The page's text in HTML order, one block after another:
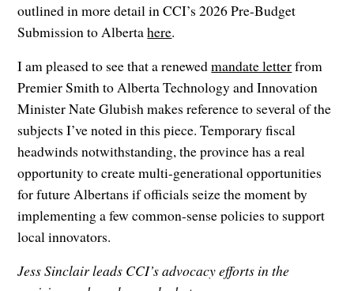
outlined in more detail in CCI’s 2026 Pre-Budget
Submission to Albertahere.
I am pleased to see that a renewedmandate letterfrom
Premier Smith to Alberta Technology and Innovation
Minister Nate Glubish makes reference to several of the
subjects I’ve noted in this piece. Temporary fiscal
headwinds notwithstanding, the province has a real
opportunity to create multi-generational opportunities
for future Albertans if officials seize the moment by
implementing a few common-sense policies to support
local innovators.
Jess Sinclair leads CCI’s advocacy efforts in the